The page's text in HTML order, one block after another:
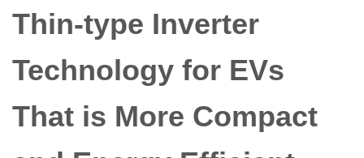
Thin-type Inverter
Technology for EVs
That is More Compact